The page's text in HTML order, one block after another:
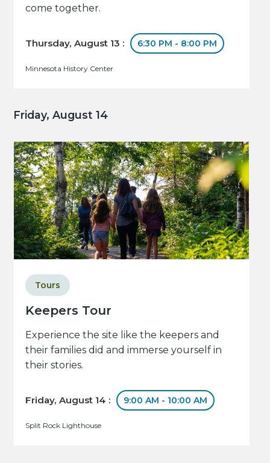
come together.
Thursday, August 13 : 6:30 PM - 8:00 PM
Minnesota History Center
Friday, August 14
Keepers Tour
Tours
Experience the site like the keepers and
their families did and immerse yourself in
their stories.
Friday, August 14 : 9:00 AM - 10:00 AM
Split Rock Lighthouse